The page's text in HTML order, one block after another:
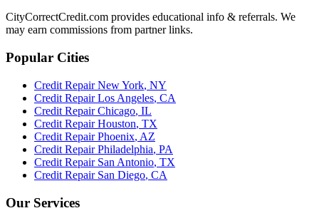
CityCorrectCredit.com provides educational info & referrals. We
may earn commissions from partner links.
Popular Cities
Credit RepairNew York, NY
Credit RepairLos Angeles, CA
Credit RepairChicago, IL
Credit RepairHouston, TX
Credit RepairPhoenix, AZ
Credit RepairPhiladelphia, PA
Credit Repair San Antonio, TX
Credit Repair San Diego, CA
Our Services